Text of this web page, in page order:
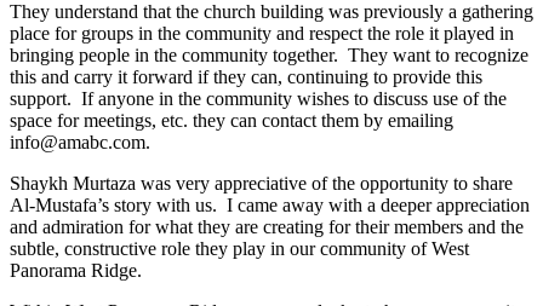
They understand that the church building was previously a gathering
place for groups in the community and respect the role it played in
bringing people in the community together. They want to recognize
this and carry it forward if they can, continuing to provide this
support. If anyone in the community wishes to discuss use of the
space for meetings, etc. they can contact them by emailing
info@amabc.com.
Shaykh Murtaza was very appreciative of the opportunity to share
Al-Mustafa’s story with us. I came away with a deeper appreciation
and admiration for what they are creating for their members and the
subtle, constructive role they play in our community of West
Panorama Ridge.